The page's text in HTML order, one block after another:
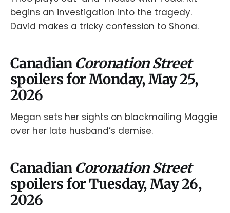
begins an investigation into the tragedy.
David makes a tricky confession to Shona.
Canadian Coronation Street
spoilers for Monday, May 25,
2026
Megan sets her sights on blackmailing Maggie
over her late husband’s demise.
Canadian Coronation Street
spoilers for Tuesday, May 26,
2026